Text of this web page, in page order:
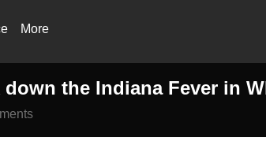
More
the Indiana Fever in